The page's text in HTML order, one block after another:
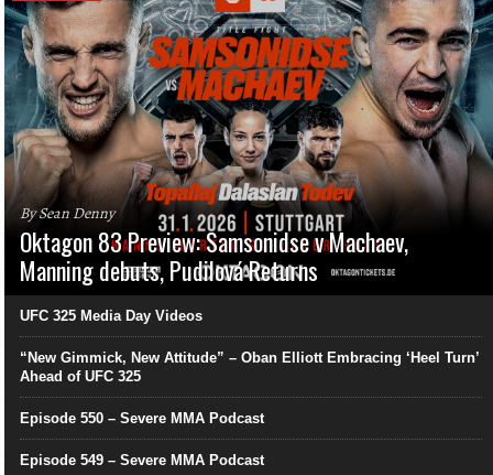
By Sean Denny
Oktagon 83 Preview: Samsonidse v Machaev,
Manning debuts, Pudilová Returns
UFC 325 Media Day Videos
“New Gimmick, New Attitude” – Oban Elliott Embracing ‘Heel Turn’
Ahead of UFC 325
Episode 550 – Severe MMA Podcast
Episode 549 – Severe MMA Podcast